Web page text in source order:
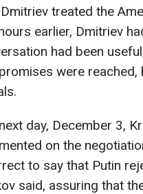
treated the
earlier, Dmitriev
had been
were
day, December 3,
on the
to say that Putin
said, assuring that